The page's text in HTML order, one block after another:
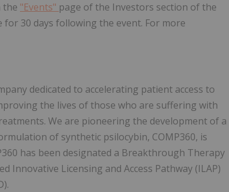
the "Events" page of the Investors section of the
for 30 days following the event. For more
dedicated to accelerating patient access to
the lives of those who are suffering with
We are pioneering the development of a
of synthetic psilocybin, COMP360, is
has been designated a Breakthrough Therapy
Innovative Licensing and Access Pathway (ILAP)